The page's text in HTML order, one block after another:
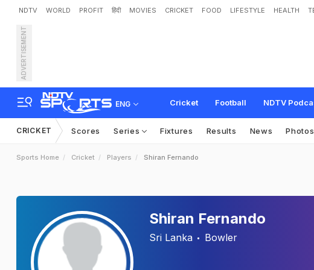
NDTV WORLD PROFIT हिंदी MOVIES CRICKET FOOD LIFESTYLE HEALTH
ADVERTISEMENT
ENG Cricket Football NDTV
CRICKET Scores Series Fixtures Results News Photos
Sports Home Cricket Players Shiran Fernando
Shiran Fernando
Sri Lanka Bowler